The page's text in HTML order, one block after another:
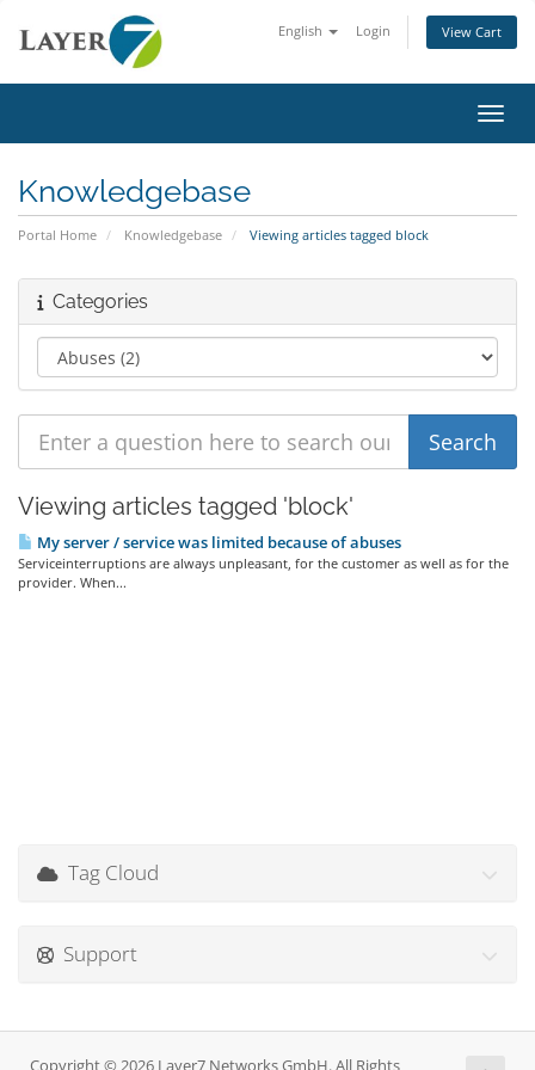
English Login View Cart
Knowledgebase
Portal Home Knowledgebase Viewing articles tagged block
Categories
Viewing articles tagged 'block'
My server / service was limited because of abuses
Serviceinterruptions are always unpleasant, for the customer as well as for the
provider. When...
Tag Cloud
Support
Copyright © 2026 Layer7 Networks GmbH. All Rights